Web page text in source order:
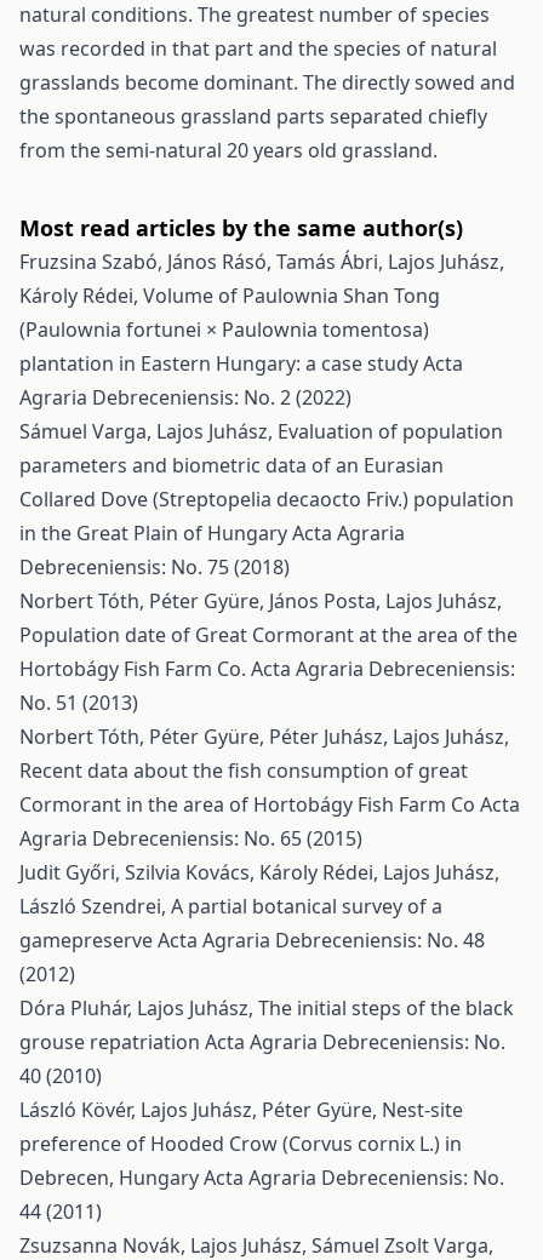
natural conditions. The greatest number of species
was recorded in that part and the species of natural
grasslands become dominant. The directly sowed and
the spontaneous grassland parts separated chiefly
from the semi-natural 20 years old grassland.
Most read articles by the same author(s)
Fruzsina Szabó, János Rásó, Tamás Ábri, Lajos Juhász,
Károly Rédei, Volume of Paulownia Shan Tong
(Paulownia fortunei × Paulownia tomentosa)
plantation in Eastern Hungary: a case studyActa
Agraria Debreceniensis: No. 2 (2022)
Sámuel Varga, Lajos Juhász, Evaluation of population
parameters and biometric data of an Eurasian
Collared Dove (Streptopelia decaocto Friv.) population
in the Great Plain of HungaryActa Agraria
Debreceniensis: No. 75 (2018)
Norbert Tóth, Péter Gyüre, János Posta, Lajos Juhász,
Population date of Great Cormorant at the area of the
Hortobágy Fish Farm Co. Acta Agraria Debreceniensis:
No. 51 (2013)
Norbert Tóth, Péter Gyüre, Péter Juhász, Lajos Juhász,
Recent data about the fish consumption of great
Cormorant in the area of Hortobágy Fish Farm Co Acta
Agraria Debreceniensis: No. 65 (2015)
Judit Győri, Szilvia Kovács, Károly Rédei, Lajos Juhász,
László Szendrei, A partial botanical survey of a
gamepreserveActa Agraria Debreceniensis: No. 48
(2012)
Dóra Pluhár, Lajos Juhász, The initial steps of the black
grouse repatriation Acta Agraria Debreceniensis: No.
40 (2010)
László Kövér, Lajos Juhász, Péter Gyüre, Nest-site
preference of Hooded Crow (Corvus cornix L.) in
Debrecen, HungaryActa Agraria Debreceniensis: No.
44 (2011)
Zsuzsanna Novák, Lajos Juhász, Sámuel Zsolt Varga,